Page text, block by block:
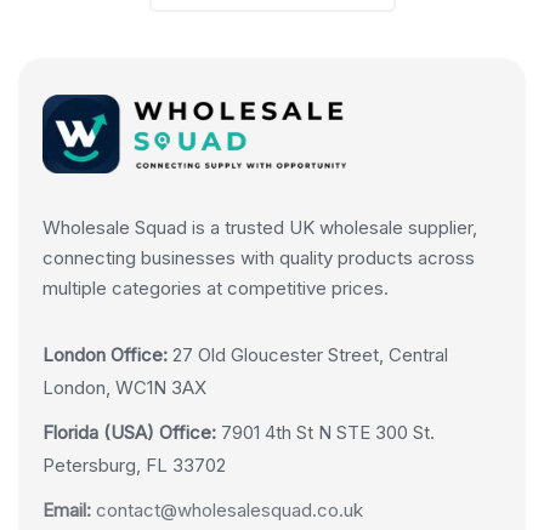
Wholesale Squad is a trusted UK wholesale supplier,
connecting businesses with quality products across
multiple categories at competitive prices.
London Office: 27 Old Gloucester Street, Central
London, WC1N 3AX
Florida (USA) Office: 7901 4th St N STE 300 St.
Petersburg, FL 33702
Email: contact@wholesalesquad.co.uk